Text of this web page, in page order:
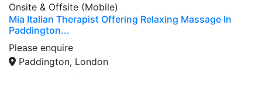
Onsite & Offsite (Mobile)
Mia Italian Therapist Offering Relaxing Massage In
Paddington...
Please enquire
Paddington, London